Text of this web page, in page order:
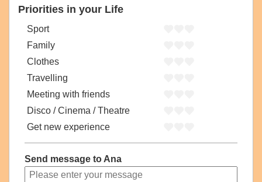
Priorities in your Life
Sport
Family
Clothes
Travelling
Meeting with friends
Disco / Cinema / Theatre
Get new experience
Send message to Ana